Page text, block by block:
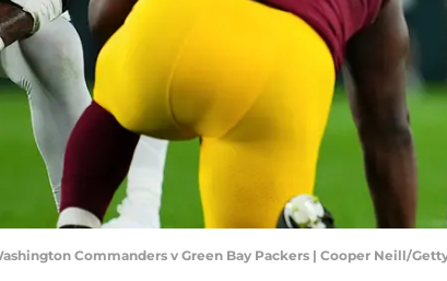
Commanders v Green Bay Packers | Cooper Neill/